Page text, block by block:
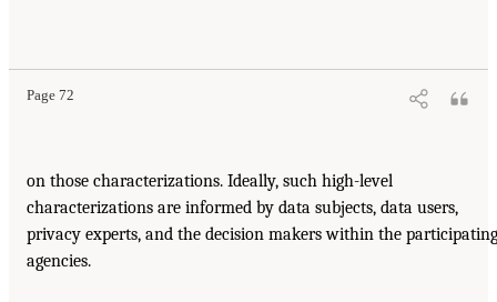
Page 72
on those characterizations. Ideally, such high-level
characterizations are informed by data subjects, data users,
privacy experts, and the decision makers within the participating
agencies.